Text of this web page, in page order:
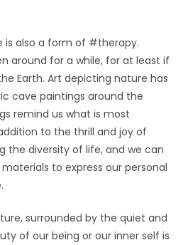
is also a form of #therapy.
around for a while, for at least if
Earth. Art depicting nature has
cave paintings around the
remind us what is most
to the thrill and joy of
the diversity of life, and we can
to express our personal
surrounded by the quiet and
of our being or our inner self is